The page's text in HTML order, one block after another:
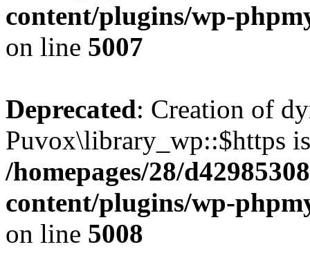
content/plugins/wp-
on line 5007
Deprecated: Creation of
Puvox\library_wp::$https
/homepages/28/
content/plugins/wp-
on line 5008